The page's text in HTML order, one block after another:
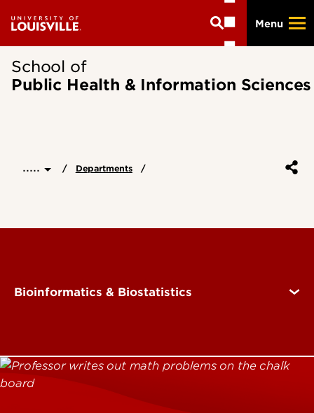
main
Menu
School of
Public Health & Information Sciences
..... Departments
Bioinformatics & Biostatistics